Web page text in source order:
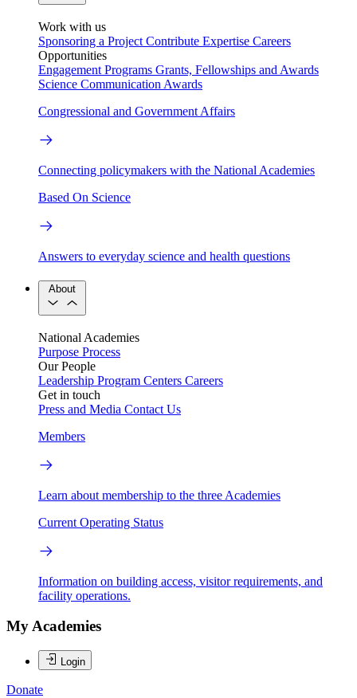
Work with us
Sponsoring a Project Contribute Expertise Careers
Opportunities
Engagement Programs Grants, Fellowships and Awards
Science Communication Awards
Congressional and Government Affairs
Connecting policymakers with the National Academies
Based On Science
Answers to everyday science and health questions
About
National Academies
Purpose Process
Our People
Leadership Program Centers Careers
Get in touch
Press and Media Contact Us
Members
Learn about membership to the three Academies
Current Operating Status
Information on building access, visitor requirements, and
facility operations.
My Academies
Login
Donate